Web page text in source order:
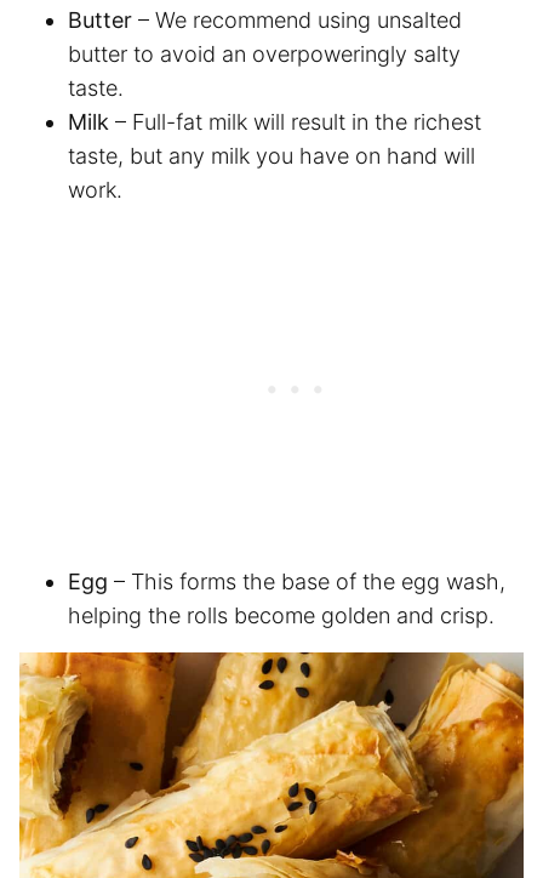
Butter – We recommend using unsalted
butter to avoid an overpoweringly salty
taste.
Milk – Full-fat milk will result in the richest
taste, but any milk you have on hand will
work.
Egg – This forms the base of the egg wash,
helping the rolls become golden and crisp.